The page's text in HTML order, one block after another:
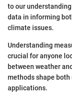
to our
data in informing
climate issues.
Understanding
crucial for anyone
between weather
methods shape
applications.